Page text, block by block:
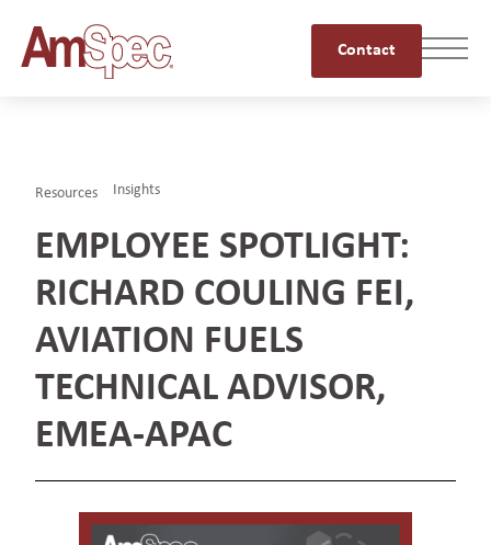
Contact
Resources Insights
EMPLOYEE SPOTLIGHT:
RICHARD COULING FEI,
AVIATION FUELS
TECHNICAL ADVISOR,
EMEA-APAC